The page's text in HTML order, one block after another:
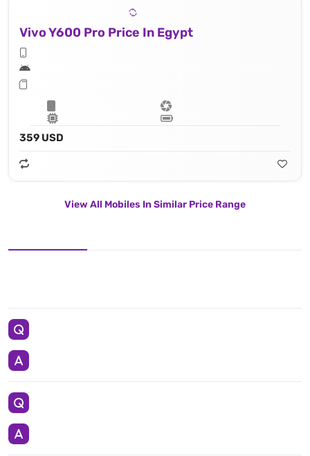
Vivo Y600 Pro Price In Egypt
359 USD
View All Mobiles In Similar Price Range